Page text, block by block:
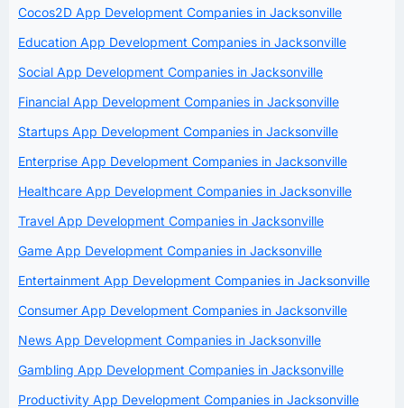
Cocos2D App Development Companies in Jacksonville
Education App Development Companies in Jacksonville
Social App Development Companies in Jacksonville
Financial App Development Companies in Jacksonville
Startups App Development Companies in Jacksonville
Enterprise App Development Companies in Jacksonville
Healthcare App Development Companies in Jacksonville
Travel App Development Companies in Jacksonville
Game App Development Companies in Jacksonville
Entertainment App Development Companies in Jacksonville
Consumer App Development Companies in Jacksonville
News App Development Companies in Jacksonville
Gambling App Development Companies in Jacksonville
Productivity App Development Companies in Jacksonville